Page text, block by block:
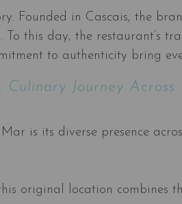
Founded in Cascais, the
this day, the restaurant’s
to authenticity bring
Culinary Journey Across
is its diverse presence
original location